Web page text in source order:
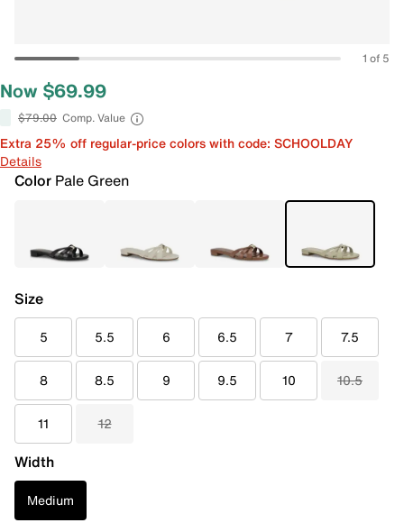
1 of 5
Now $69.99
$79.00 Comp. Value
Extra 25% off regular-price colors with code: SCHOOLDAY
Details
Color Pale Green
Size
5 5.5 6 6.5 7 7.5
8 8.5 9 9.5 10 10.5
11 12
Width
Medium